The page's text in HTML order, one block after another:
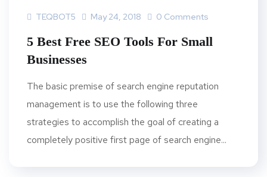
TEQBOT5 May 24, 2018 0 Comments
5 Best Free SEO Tools For Small
Businesses
The basic premise of search engine reputation
management is to use the following three
strategies to accomplish the goal of creating a
completely positive first page of search engine...